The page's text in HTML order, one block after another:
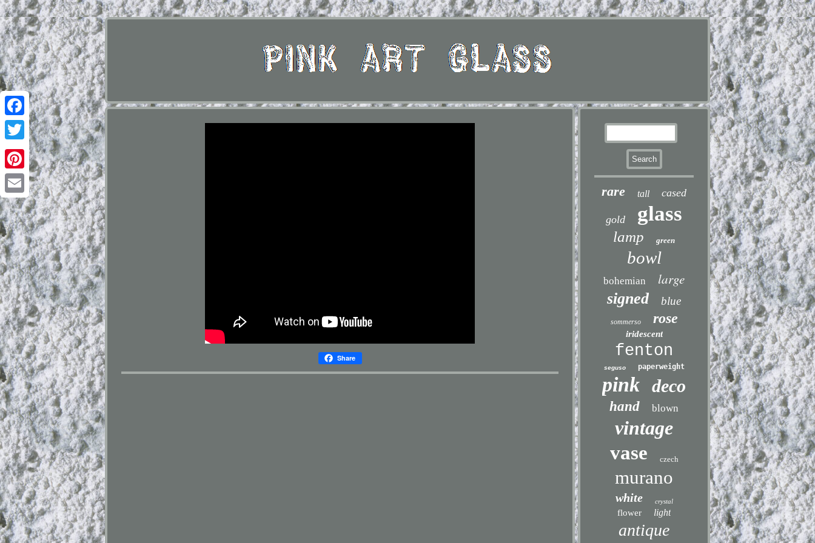
Facebook
Twitter
Pinterest
Email
Share
rare tall cased
gold glass
lamp green
bowl
bohemian large
signed blue
sommerso rose
iridescent
fenton
seguso paperweight
pink deco
hand blown
vintage
vase
czech
murano
white crystal
flower light
antique